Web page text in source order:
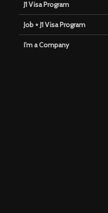
J1 Visa Program
Job + J1 Visa Program
I’m a Company